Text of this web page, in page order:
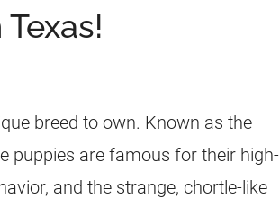
breed to own. Known as the
puppies are famous for their high-
and the strange, chortle-like